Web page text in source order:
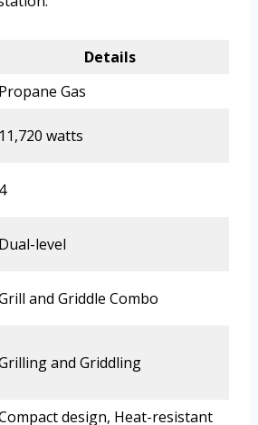
Details
Propane Gas
11,720 watts
4
Dual-level
and Griddle Combo
and Griddling
design, Heat-resistant